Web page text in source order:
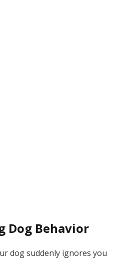
Dog Behavior
dog suddenly ignores you